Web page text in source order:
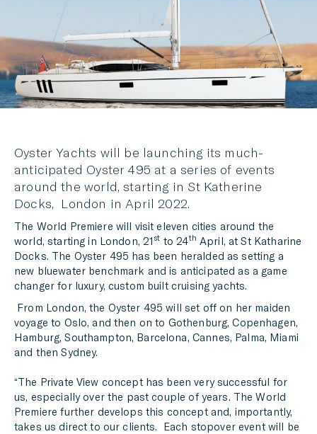
EMAIL
Oyster Yachts will be launching its much-
anticipated Oyster 495 at a series of events
around the world, starting in St Katherine
Docks, London in April 2022.
The World Premiere will visit eleven cities around the
world, starting in London, 21 st to 24th April, at St Katharine
Docks. The Oyster 495 has been heralded as setting a
new bluewater benchmark and is anticipated as a game
changer for luxury, custom built cruising yachts.
From London, the Oyster 495 will set off on her maiden
voyage to Oslo, and then on to Gothenburg, Copenhagen,
Hamburg, Southampton, Barcelona, Cannes, Palma, Miami
and then Sydney.
“The Private View concept has been very successful for
us, especially over the past couple of years. The World
Premiere further develops this concept and, importantly,
takes us direct to our clients. Each stopover event will be